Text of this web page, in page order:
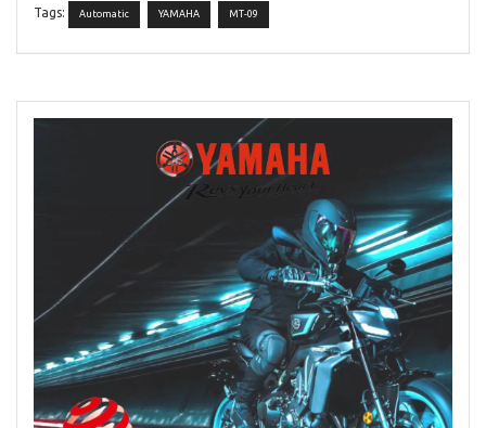
Tags: Automatic YAMAHA MT-09